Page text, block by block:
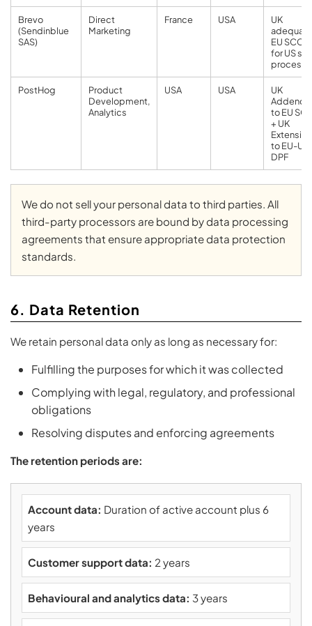
Brevo
(Sendinblue
SAS)
Direct
Marketing
France USA
UK
EU SCCs
for US
PostHog
Product
Development,
Analytics
USA USA
UK
to EU
+ UK
Extension
to EU-US
DPF
We do not sell your personal data to third parties. All
third-party processors are bound by data processing
agreements that ensure appropriate data protection
standards.
6. Data Retention
We retain personal data only as long as necessary for:
Fulfilling the purposes for which it was collected
Complying with legal, regulatory, and professional
obligations
Resolving disputes and enforcing agreements
The retention periods are:
Account data: Duration of active account plus 6
years
Customer support data: 2 years
Behavioural and analytics data: 3 years